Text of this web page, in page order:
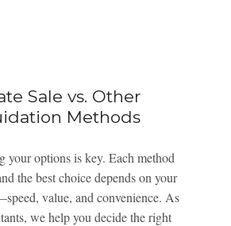
Sale vs. Other
Methods
your options is key. Each method
the best choice depends on your
value, and convenience. As
we help you decide the right